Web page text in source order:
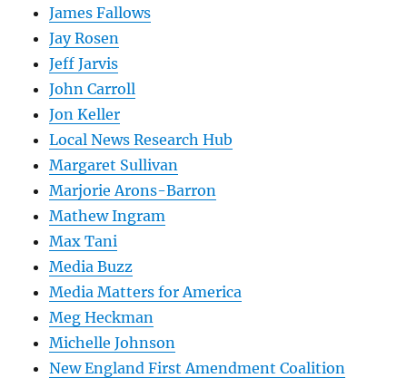
James Fallows
Jay Rosen
Jeff Jarvis
John Carroll
Jon Keller
Local News Research Hub
Margaret Sullivan
Marjorie Arons-Barron
Mathew Ingram
Max Tani
Media Buzz
Media Matters for America
Meg Heckman
Michelle Johnson
New England First Amendment Coalition